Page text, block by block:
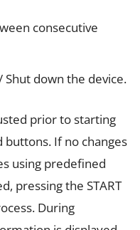
consecutive
Shut down the device.
prior to starting
If no changes
using predefined
pressing the START
During